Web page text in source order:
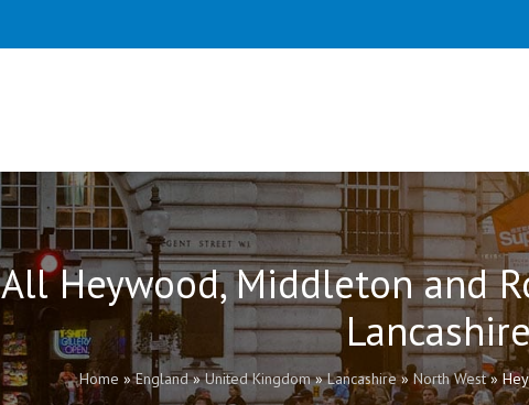
All Heywood, Middleton and
Lancashire
Home »England»United Kingdom»Lancashire»North West»